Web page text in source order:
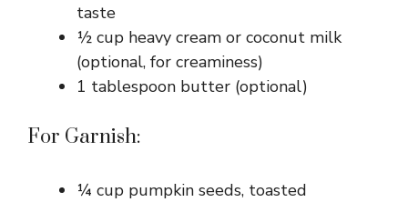
taste
½ cup heavy cream or coconut milk
(optional, for creaminess)
1 tablespoon butter (optional)
For Garnish:
¼ cup pumpkin seeds, toasted